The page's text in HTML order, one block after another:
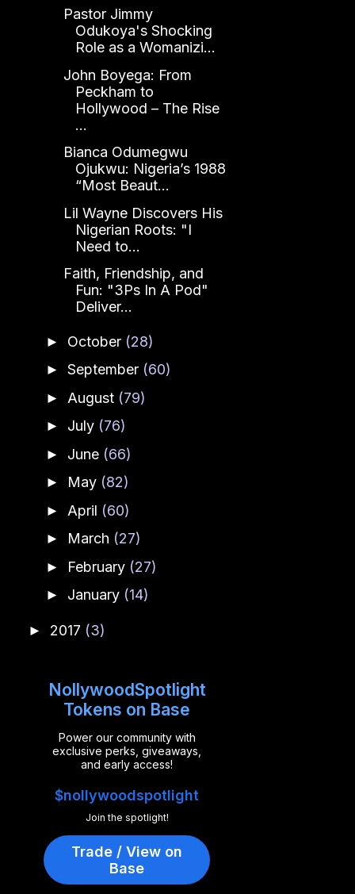
Pastor Jimmy
Odukoya's Shocking
Role as a Womanizi...
John Boyega: From
Peckham to
Hollywood – The Rise
...
Bianca Odumegwu
Ojukwu: Nigeria’s 1988
“Most Beaut...
Lil Wayne Discovers His
Nigerian Roots: "I
Need to...
Faith, Friendship, and
Fun: "3Ps In A Pod"
Deliver...
► October (28)
► September (60)
► August (79)
► July (76)
► June (66)
► May (82)
► April (60)
► March (27)
► February (27)
► January (14)
► 2017 (3)
NollywoodSpotlight
Tokens on Base
Power our community with
exclusive perks, giveaways,
and early access!
$nollywoodspotlight
Join the spotlight!
Trade / View on
Base